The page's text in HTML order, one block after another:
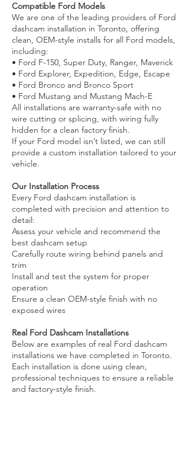
Compatible Ford Models
We are one of the leading providers of Ford
dashcam installation in Toronto, offering
clean, OEM-style installs for all Ford models,
including:
• Ford F-150, Super Duty, Ranger, Maverick
• Ford Explorer, Expedition, Edge, Escape
• Ford Bronco and Bronco Sport
• Ford Mustang and Mustang Mach-E
All installations are warranty-safe with no
wire cutting or splicing, with wiring fully
hidden for a clean factory finish.
If your Ford model isn’t listed, we can still
provide a custom installation tailored to your
vehicle.
Our Installation Process
Every Ford dashcam installation is
completed with precision and attention to
detail:
Assess your vehicle and recommend the
best dashcam setup
Carefully route wiring behind panels and
trim
Install and test the system for proper
operation
Ensure a clean OEM-style finish with no
exposed wires
Real Ford Dashcam Installations
Below are examples of real Ford dashcam
installations we have completed in Toronto.
Each installation is done using clean,
professional techniques to ensure a reliable
and factory-style finish.